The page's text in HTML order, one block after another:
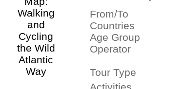
From/To
Countries
Age Group
Operator
Tour Type